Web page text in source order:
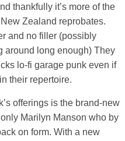
thankfully it’s more of the
Zealand reprobates.
and no filler (possibly
around long enough) They
lo-fi garage punk even if
their repertoire.
offerings is the brand-new
Marilyn Manson who by
on form. With a new